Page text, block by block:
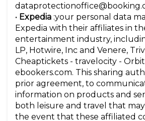
• Expedia :your personal data
Expedia with their affiliates in
entertainment industry,
LP, Hotwire, Inc and Venere,
Cheaptickets - travelocity -
ebookers.com. This sharing
prior agreement, to
information on products and
both leisure and travel that
the event that these affiliated